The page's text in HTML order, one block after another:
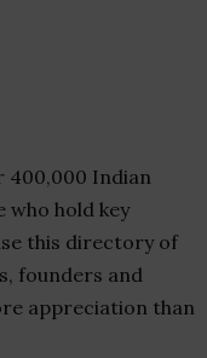
400,000 Indian
who hold key
this directory of
founders and
appreciation than